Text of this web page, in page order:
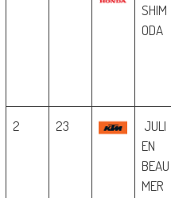
SHIM
ODA
2 23
JULI
EN
BEAU
MER